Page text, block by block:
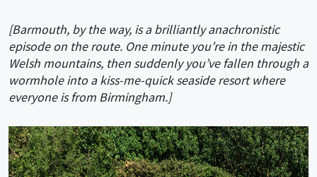
[Barmouth, by the way, is a brilliantly anachronistic
episode on the route. One minute you’re in the majestic
Welsh mountains, then suddenly you’ve fallen through a
wormhole into a kiss-me-quick seaside resort where
everyone is from Birmingham.]